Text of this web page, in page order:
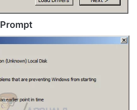
Prompt